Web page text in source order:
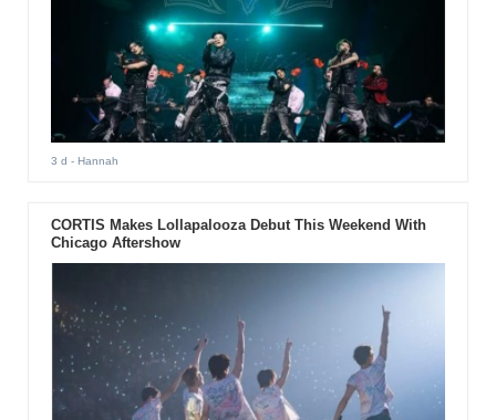
3 d - Hannah
CORTIS Makes Lollapalooza Debut This Weekend With
Chicago Aftershow